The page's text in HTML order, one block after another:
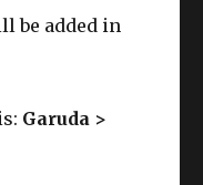
be added in
Garuda >